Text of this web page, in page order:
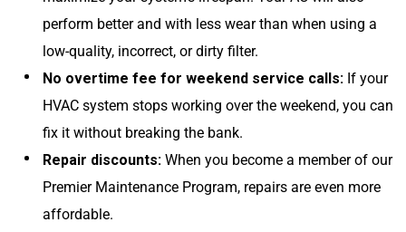
perform better and with less wear than when using a
low-quality, incorrect, or dirty filter.
No overtime fee for weekend service calls: If your
HVAC system stops working over the weekend, you can
fix it without breaking the bank.
Repair discounts: When you become a member of our
Premier Maintenance Program, repairs are even more
affordable.